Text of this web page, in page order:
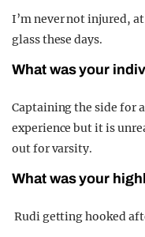
I’m never not injured,
glass these days.
What was your
Captaining the side for
experience but it is
out for varsity.
What was your
Rudi getting hooked